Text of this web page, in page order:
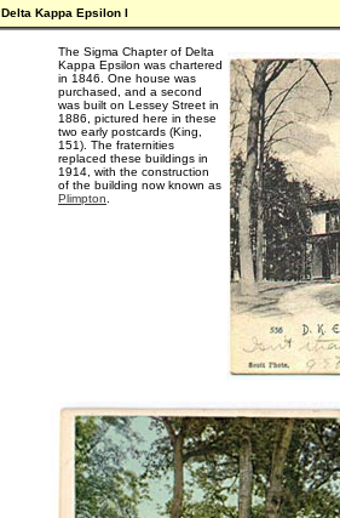
Delta Kappa Epsilon I
The Sigma Chapter of Delta
Kappa Epsilon was chartered
in 1846. One house was
purchased, and a second
was built on Lessey Street in
1886, pictured here in these
two early postcards (King,
151). The fraternities
replaced these buildings in
1914, with the construction
of the building now known as
Plimpton